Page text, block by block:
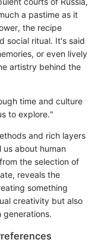
a pastime as it
the recipe
social ritual. It's said
or even lively
artistry behind the
time and culture
to explore."
and rich layers
about human
the selection of
reveals the
something
creativity but also
generations.